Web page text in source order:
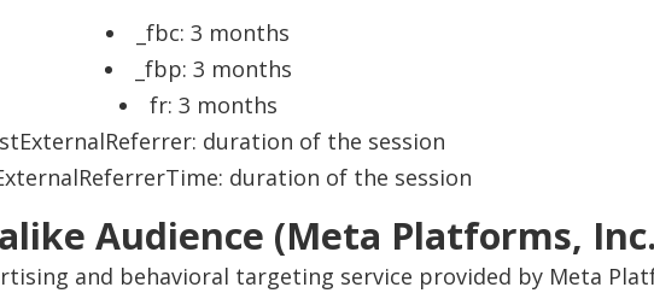
_fbc: 3 months
_fbp: 3 months
fr: 3 months
duration of the session
duration of the session
Audience (Meta Platforms,
and behavioral targeting service provided by Meta